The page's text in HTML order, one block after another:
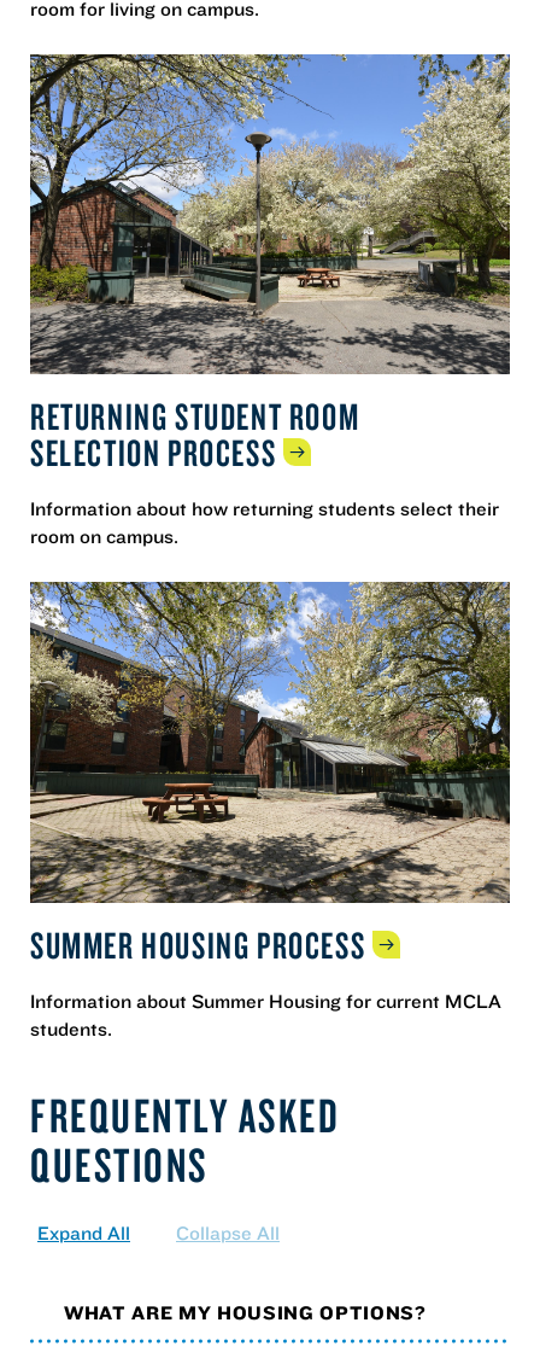
room for living on campus.
RETURNING STUDENT ROOM
SELECTION PROCESS
Information about how returning students select their
room on campus.
SUMMER HOUSING PROCESS
Information about Summer Housing for current MCLA
students.
FREQUENTLY ASKED
QUESTIONS
Expand All Collapse All
WHAT ARE MY HOUSING OPTIONS?